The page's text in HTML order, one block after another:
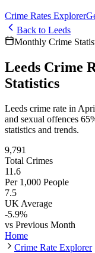
Crime Rates Explorer
Back to Leeds
Monthly Crime
Leeds Crime
Statistics
Leeds crime rate in
and sexual offences
statistics and trends.
9,791
Total Crimes
11.6
Per 1,000 People
7.5
UK Average
-5.9%
vs Previous Month
Home
Crime Rate Explorer